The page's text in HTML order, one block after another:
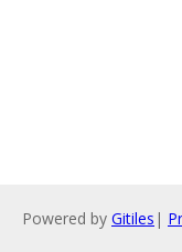
Powered by Gitiles |